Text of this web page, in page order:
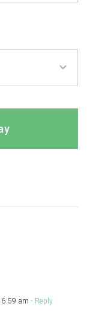
am - Reply